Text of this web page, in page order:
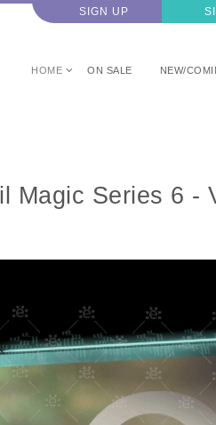
SIGN UP
HOME ON SALE NEW/
Magic Series 6 -